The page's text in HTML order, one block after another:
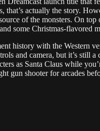
that’s actually the story.
of the monsters. On
some Christmas-flavored
history with the Western
and camera, but it’s still
as Santa Claus while
gun shooter for arcades